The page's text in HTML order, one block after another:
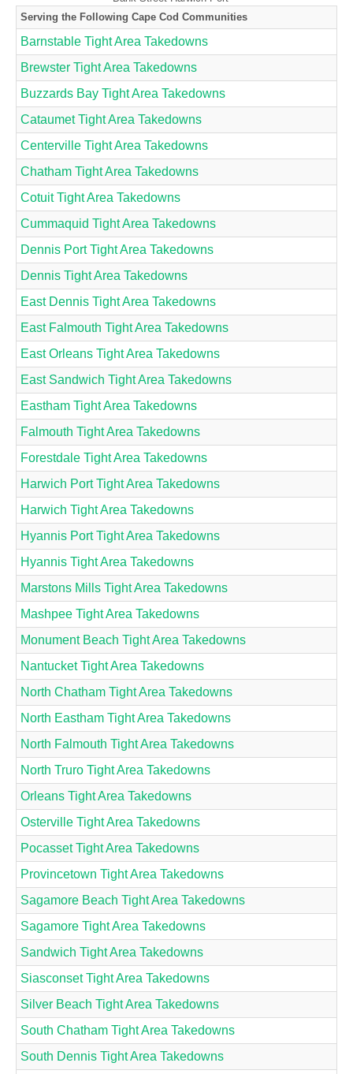
Serving the Following Cape Cod Communities
Barnstable Tight Area Takedowns
Brewster Tight Area Takedowns
Buzzards Bay Tight Area Takedowns
Cataumet Tight Area Takedowns
Centerville Tight Area Takedowns
Chatham Tight Area Takedowns
Cotuit Tight Area Takedowns
Cummaquid Tight Area Takedowns
Dennis Port Tight Area Takedowns
Dennis Tight Area Takedowns
East Dennis Tight Area Takedowns
East Falmouth Tight Area Takedowns
East Orleans Tight Area Takedowns
East Sandwich Tight Area Takedowns
Eastham Tight Area Takedowns
Falmouth Tight Area Takedowns
Forestdale Tight Area Takedowns
Harwich Port Tight Area Takedowns
Harwich Tight Area Takedowns
Hyannis Port Tight Area Takedowns
Hyannis Tight Area Takedowns
Marstons Mills Tight Area Takedowns
Mashpee Tight Area Takedowns
Monument Beach Tight Area Takedowns
Nantucket Tight Area Takedowns
North Chatham Tight Area Takedowns
North Eastham Tight Area Takedowns
North Falmouth Tight Area Takedowns
North Truro Tight Area Takedowns
Orleans Tight Area Takedowns
Osterville Tight Area Takedowns
Pocasset Tight Area Takedowns
Provincetown Tight Area Takedowns
Sagamore Beach Tight Area Takedowns
Sagamore Tight Area Takedowns
Sandwich Tight Area Takedowns
Siasconset Tight Area Takedowns
Silver Beach Tight Area Takedowns
South Chatham Tight Area Takedowns
South Dennis Tight Area Takedowns